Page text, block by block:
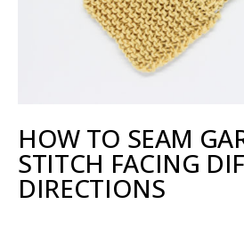
HOW TO SEAM
STITCH FACING
DIRECTIONS